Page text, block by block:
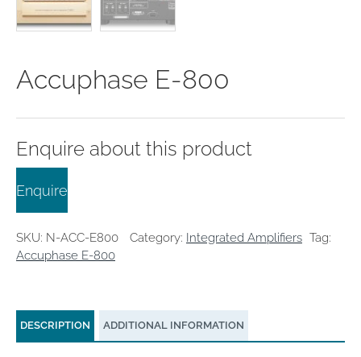
Price Lists
Interconnects – Analogue
Interconnects – Digital
Sub-woofers
A/V Amplifiers
Accuphase E-800
Enquire about this product
Enquire
SKU: N-ACC-E800 Category: Integrated Amplifiers Tag:
Accuphase E-800
DESCRIPTION ADDITIONAL INFORMATION